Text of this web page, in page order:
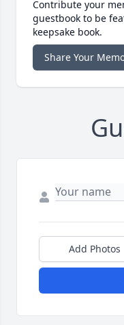
Contribute your
guestbook to be
keepsake book.
Share Your
Add Photos